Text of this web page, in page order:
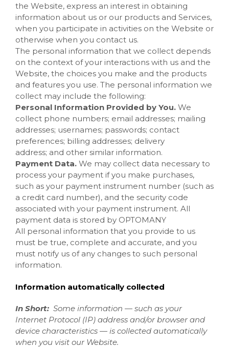
the Website, express an interest in obtaining
information about us or our products and Services,
when you participate in activities on the Website or
otherwise when you contact us.
The personal information that we collect depends
on the context of your interactions with us and the
Website, the choices you make and the products
and features you use. The personal information we
collect may include the following:
Personal Information Provided by You. We
collect phone numbers; email addresses; mailing
addresses; usernames; passwords; contact
preferences; billing addresses; delivery
address; and other similar information.
Payment Data. We may collect data necessary to
process your payment if you make purchases,
such as your payment instrument number (such as
a credit card number), and the security code
associated with your payment instrument. All
payment data is stored by OPTOMANY
All personal information that you provide to us
must be true, complete and accurate, and you
must notify us of any changes to such personal
information.
Information automatically collected
In Short: Some information — such as your
Internet Protocol (IP) address and/or browser and
device characteristics — is collected automatically
when you visit our Website.